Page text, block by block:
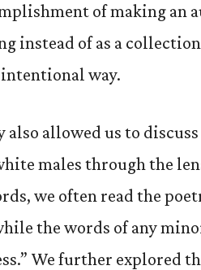
of making an
instead of as a
way.
also allowed us to
males through the
we often read the
the words of any
We further explored